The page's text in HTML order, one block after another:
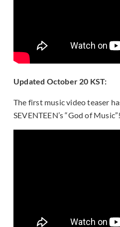
Updated October 20 KST:
The first music video teaser
SEVENTEEN’s “God of Music”!